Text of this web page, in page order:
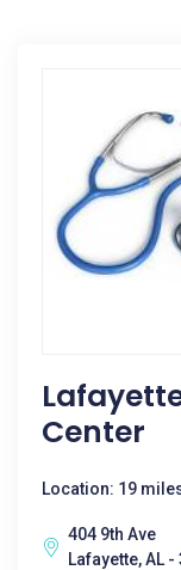
Center
Location: 19
404 9th Ave
Lafayette, AL -